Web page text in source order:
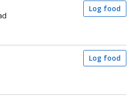
Log food
Log food